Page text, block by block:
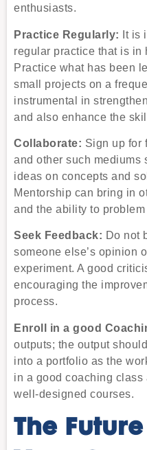
enthusiasts.
Practice Regularly: It is
regular practice that is in
Practice what has been
small projects on a
instrumental in
and also enhance the
Collaborate: Sign up for
and other such mediums
ideas on concepts and
Mentorship can bring in
and the ability to problem
Seek Feedback: Do not
someone else’s opinion
experiment. A good
encouraging the
process.
Enroll in a good
outputs; the output
into a portfolio as the
in a good coaching
well-designed courses.
The